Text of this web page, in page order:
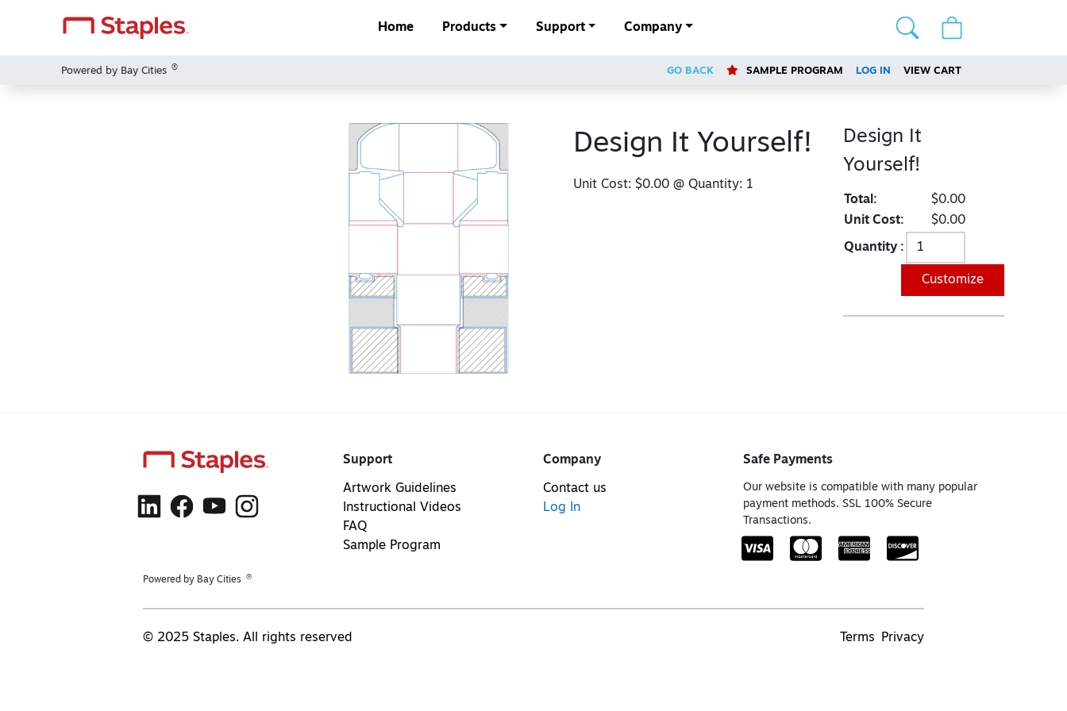
Home Products Support Company
Powered by Bay Cities ® GO BACK SAMPLE PROGRAM LOG IN VIEW CART
Design It Yourself!
Unit Cost: $0.00@ Quantity: 1
Design It
Yourself!
Total:
$0.00
Unit Cost:
$0.00
Quantity :
Customize
Powered by Bay Cities ®
Support
Artwork Guidelines
Instructional Videos
FAQ
Sample Program
Company
Contact us
Log In
Safe Payments
Our website is compatible with many popular
payment methods. SSL 100% Secure
Transactions.
© 2025 Staples. All rights reserved Terms Privacy